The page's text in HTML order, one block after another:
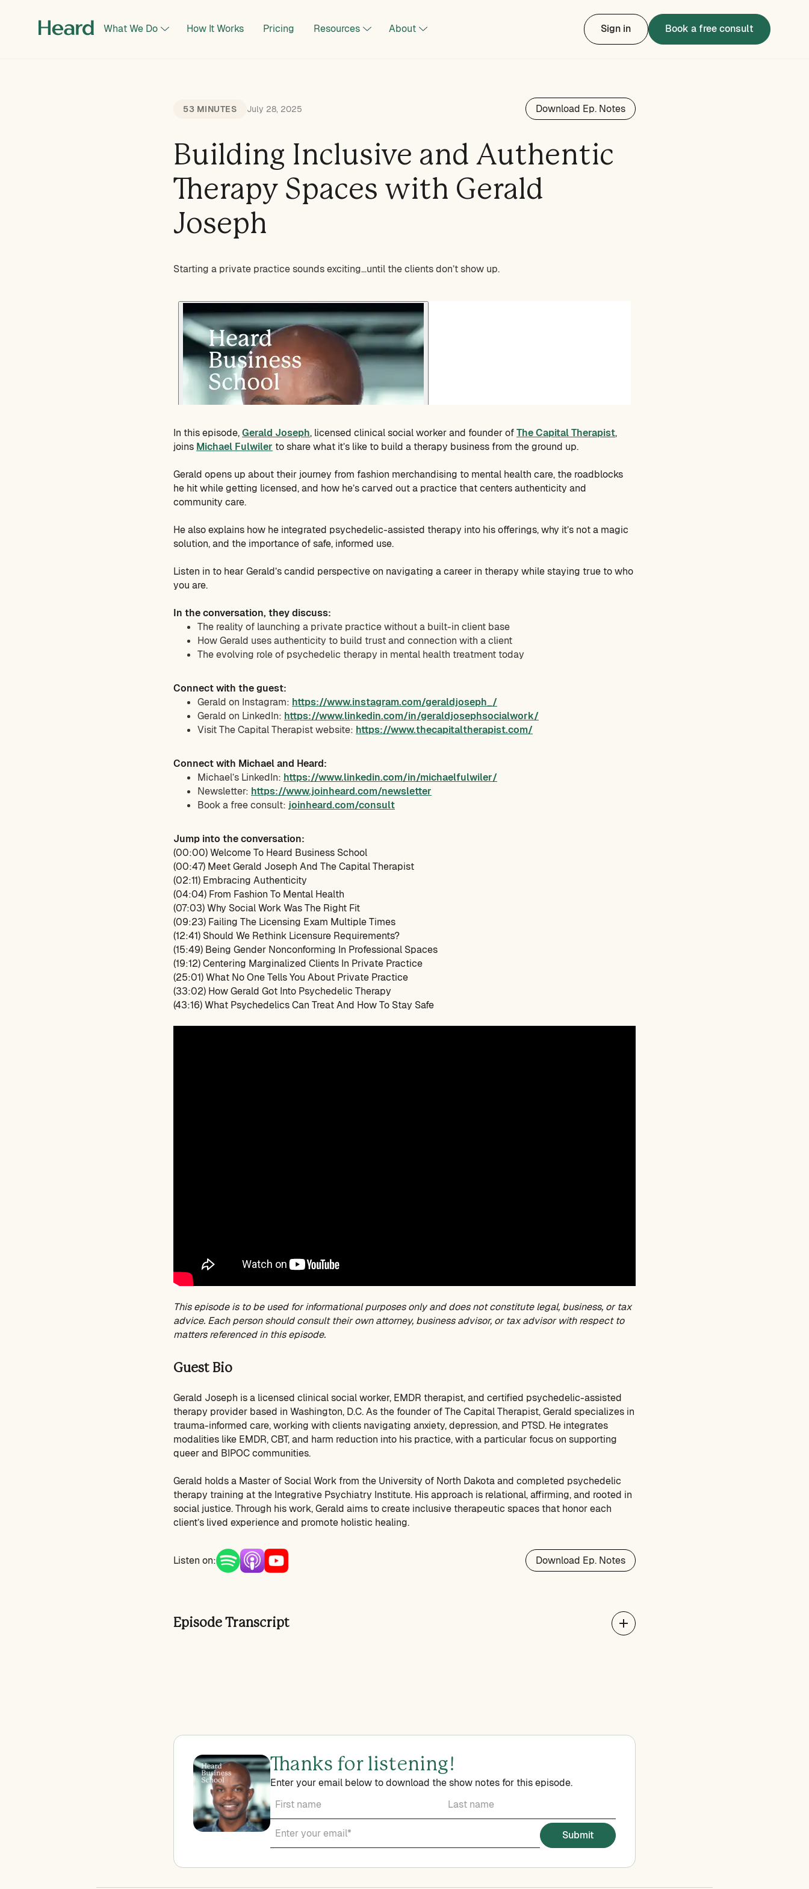
What We Do How It Works Pricing Resources About Sign in Book a free consult
53 MINUTES July 28, 2025 Download Ep. Notes
Building Inclusive and Authentic
Therapy Spaces with Gerald
Joseph
Starting a private practice sounds exciting…until the clients don’t show up.
In this episode,Gerald Joseph, licensed clinical social worker and founder ofThe Capital Therapist,
joins Michael Fulwiler to share what it’s like to build a therapy business from the ground up.
Gerald opens up about their journey from fashion merchandising to mental health care, the roadblocks
he hit while getting licensed, and how he’s carved out a practice that centers authenticity and
community care.
He also explains how he integrated psychedelic-assisted therapy into his offerings, why it’s not a magic
solution, and the importance of safe, informed use.
Listen in to hear Gerald’s candid perspective on navigating a career in therapy while staying true to who
you are.
In the conversation, they discuss:
The reality of launching a private practice without a built-in client base
How Gerald uses authenticity to build trust and connection with a client
The evolving role of psychedelic therapy in mental health treatment today
Connect with the guest:
Gerald on Instagram: https://www.instagram.com/geraldjoseph_/
Gerald on LinkedIn: https://www.linkedin.com/in/geraldjosephsocialwork/
Visit The Capital Therapist website: https://www.thecapitaltherapist.com/
Connect with Michael and Heard:
Michael’s LinkedIn: https://www.linkedin.com/in/michaelfulwiler/
Newsletter: https://www.joinheard.com/newsletter
Book a free consult: joinheard.com/consult
Jump into the conversation:
(00:00) Welcome To Heard Business School
(00:47) Meet Gerald Joseph And The Capital Therapist
(02:11) Embracing Authenticity
(04:04) From Fashion To Mental Health
(07:03) Why Social Work Was The Right Fit
(09:23) Failing The Licensing Exam Multiple Times
(12:41) Should We Rethink Licensure Requirements?
(15:49) Being Gender Nonconforming In Professional Spaces
(19:12) Centering Marginalized Clients In Private Practice
(25:01) What No One Tells You About Private Practice
(33:02) How Gerald Got Into Psychedelic Therapy
(43:16) What Psychedelics Can Treat And How To Stay Safe
This episode is to be used for informational purposes only and does not constitute legal, business, or tax
advice. Each person should consult their own attorney, business advisor, or tax advisor with respect to
matters referenced in this episode.
Guest Bio
Gerald Joseph is a licensed clinical social worker, EMDR therapist, and certified psychedelic-assisted
therapy provider based in Washington, D.C. As the founder of The Capital Therapist, Gerald specializes in
trauma-informed care, working with clients navigating anxiety, depression, and PTSD. He integrates
modalities like EMDR, CBT, and harm reduction into his practice, with a particular focus on supporting
queer and BIPOC communities.
Gerald holds a Master of Social Work from the University of North Dakota and completed psychedelic
therapy training at the Integrative Psychiatry Institute. His approach is relational, affirming, and rooted in
social justice. Through his work, Gerald aims to create inclusive therapeutic spaces that honor each
client’s lived experience and promote holistic healing.
Listen on: Download Ep. Notes
Episode Transcript
Thanks for listening!
Enter your email below to download the show notes for this episode.